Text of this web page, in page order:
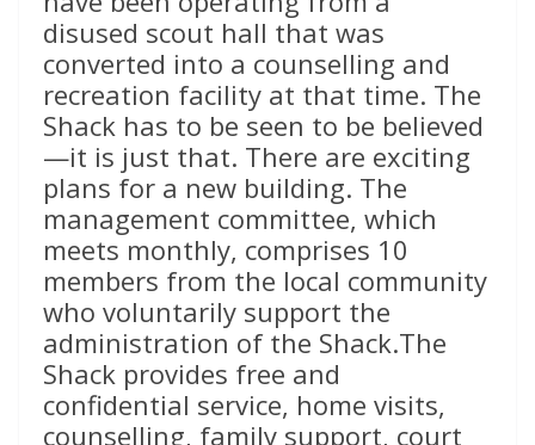
disused scout hall that was
converted into a counselling and
recreation facility at that time. The
Shack has to be seen to be believed
—it is just that. There are exciting
plans for a new building. The
management committee, which
meets monthly, comprises 10
members from the local community
who voluntarily support the
administration of the Shack.The
Shack provides free and
confidential service, home visits,
counselling, family support, court